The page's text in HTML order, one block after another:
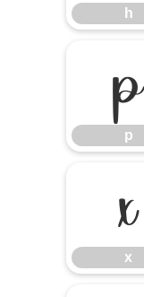
h
p
p
x
x